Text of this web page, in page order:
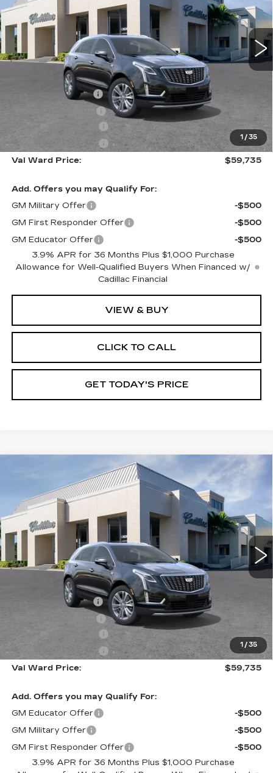
1 / 35
VIN: 1GYKNCR46TZ110465Stock: 26294 Model: 6NH26
2941 mi Ext. Int.
Less
Administrative Fee
Electronic Filing Fee
Purchase Allowance
-$500
Purchase Allowance
-$500
Val Ward Price:
$59,735
Add. Offers you may Qualify For:
GM Military Offer
-$500
GM First Responder Offer
-$500
GM Educator Offer
-$500
3.9% APR for 36 Months Plus $1,000 Purchase
Allowance for Well-Qualified Buyers When Financed w/
Cadillac Financial
VIEW & BUY
CLICK TO CALL
GET TODAY'S PRICE
1 / 35
CADILLAC XT5
PREMIUM LUXURY
Special Offer
VIN:1GYKNCR48TZ110466Stock: 26295 Model: 6NH26
3081 mi Ext. Int.
$1,000
SAVINGS
$59,735
VAL WARD PRICE
Less
Administrative Fee
Electronic Filing Fee
Purchase Allowance
-$500
Purchase Allowance
-$500
Val Ward Price:
$59,735
Add. Offers you may Qualify For:
GM Educator Offer
-$500
GM Military Offer
-$500
GM First Responder Offer
-$500
3.9% APR for 36 Months Plus $1,000 Purchase
Compare Vehicle